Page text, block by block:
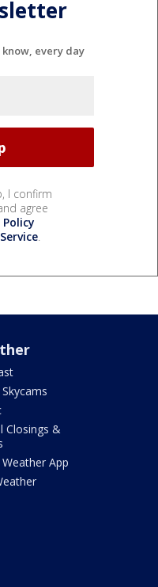
every day
I confirm
agree
Policy
.
Skycams
Closings &
Weather App